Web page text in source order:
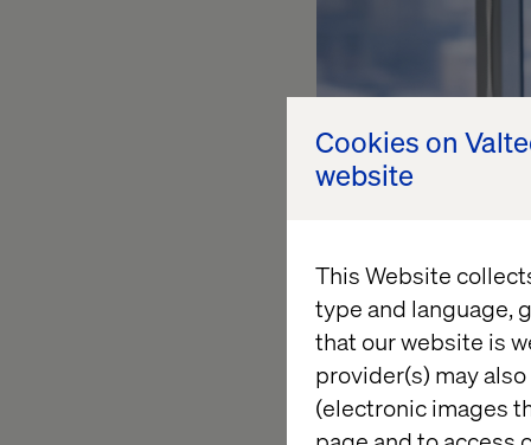
Cookies on
website
This Website
type and language,
that our website is
provider(s) may
(electronic images